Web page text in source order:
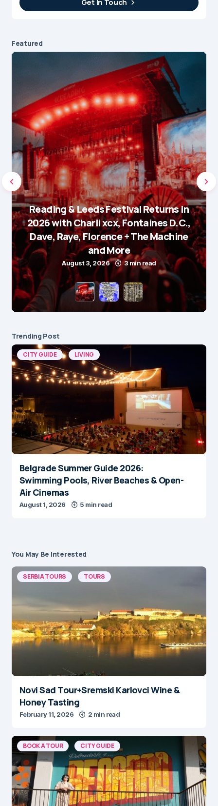
Get In Touch
Featured
Reading & Leeds Festival Returns in
2026 with Charli xcx, Fontaines D.C.,
Dave, Raye, Florence + The Machine
and More
August 3, 2026 3 min read
Trending Post
CITY GUIDE LIVING
Belgrade Summer Guide 2026:
Swimming Pools, River Beaches & Open-
Air Cinemas
August 1, 2026 5 min read
You May Be Interested
SERBIA TOURS TOURS
Novi Sad Tour+Sremski Karlovci Wine &
Honey Tasting
February 11, 2026 2 min read
BOOK A TOUR CITY GUIDE